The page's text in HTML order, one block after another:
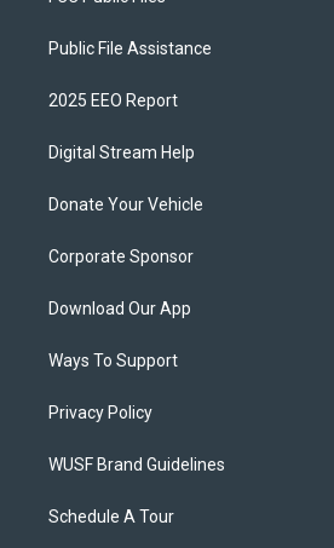
Public File Assistance
2025 EEO Report
Digital Stream Help
Donate Your Vehicle
Corporate Sponsor
Download Our App
Ways To Support
Privacy Policy
WUSF Brand Guidelines
Schedule A Tour